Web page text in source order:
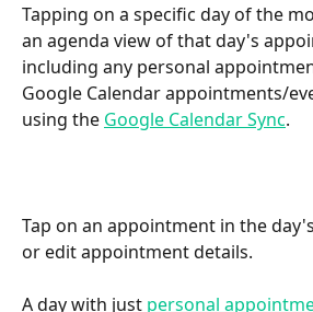
Tapping on a specific day of the
an agenda view of that day's
including any personal
Google Calendar appointments/
using the Google Calendar Sync.
Tap on an appointment in the
or edit appointment details.
A day with just personal